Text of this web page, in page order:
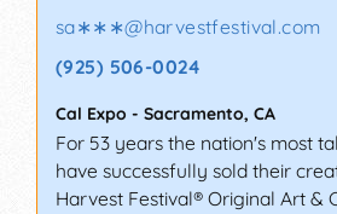
sa∗∗∗@harvestfestival.com
(925) 506-0024
Cal Expo - Sacramento, CA
For 53 years the nation's most
have successfully sold their
Harvest Festival® Original Art &